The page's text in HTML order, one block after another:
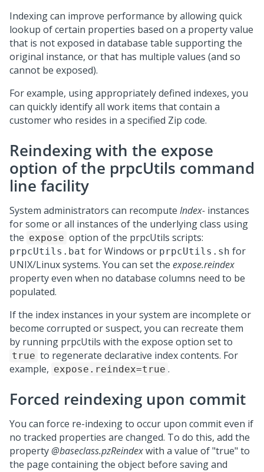
Indexing can improve performance by allowing quick
lookup of certain properties based on a property value
that is not exposed in database table supporting the
original instance, or that has multiple values (and so
cannot be exposed).
For example, using appropriately defined indexes, you
can quickly identify all work items that contain a
customer who resides in a specified Zip code.
Reindexing with the expose
option of the prpcUtils command
line facility
System administrators can recompute Index- instances
for some or all instances of the underlying class using
the expose option of the prpcUtils scripts:
prpcUtils.bat for Windows or prpcUtils.sh for
UNIX/Linux systems. You can set the expose.reindex
property even when no database columns need to be
populated.
If the index instances in your system are incomplete or
become corrupted or suspect, you can recreate them
by running prpcUtils with the expose option set to
true to regenerate declarative index contents. For
example, expose.reindex=true .
Forced reindexing upon commit
You can force re-indexing to occur upon commit even if
no tracked properties are changed. To do this, add the
property@baseclass.pzReindexwith a value of "true" to
the page containing the object before saving and